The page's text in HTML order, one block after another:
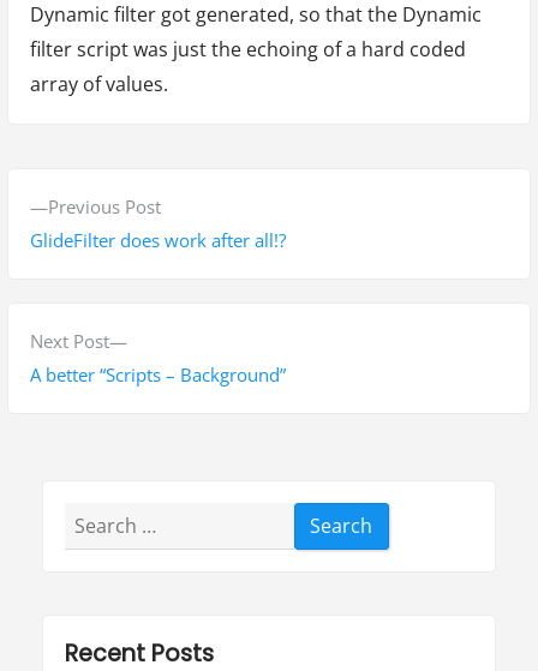
Dynamic filter got generated, so that the Dynamic
filter script was just the echoing of a hard coded
array of values.
Previous PostP
r
o
GlideFilter does work after all!?
Next Post
N
e
A better “Scripts – Background”
Search
for:
Recent Posts